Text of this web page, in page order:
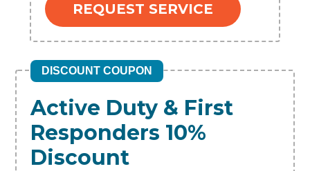
REQUEST SERVICE
DISCOUNT COUPON
Active Duty & First
Responders 10%
Discount